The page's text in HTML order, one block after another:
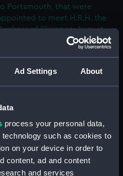
Ad Settings About
process your personal data,
such as cookies to
on your device in order to
content, ad and content
and services
Portsmouth, that were
to meet H.R.H. the
of Clarence, August
4th 1827 (Print) (PAI3514)
rough sketches of a small
boat in a choppy sea 'What you
Cutter Under Way (Print)
Sketch of a sailing vessel
(Print) (PAI3517)
a small harbour on the